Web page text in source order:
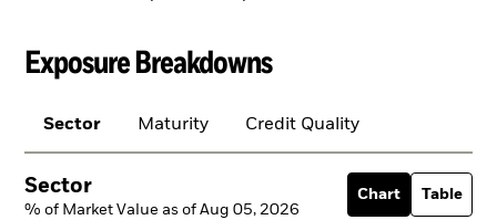
Exposure Breakdowns
Sector Maturity Credit Quality
Sector
% of Market Value as of Aug 05, 2026
Chart Table